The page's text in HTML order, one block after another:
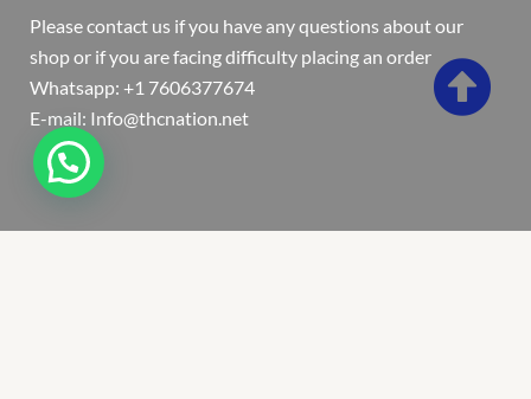
Please contact us if you have any questions about our
shop or if you are facing difficulty placing an order
Whatsapp: +1 7606377674
E-mail: Info@thcnation.net